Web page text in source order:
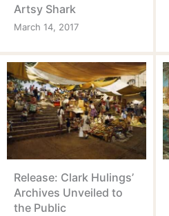
Artsy Shark
March 14, 2017
Release: Clark Hulings’
Archives Unveiled to
the Public